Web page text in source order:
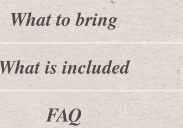
What to bring
What is included
FAQ